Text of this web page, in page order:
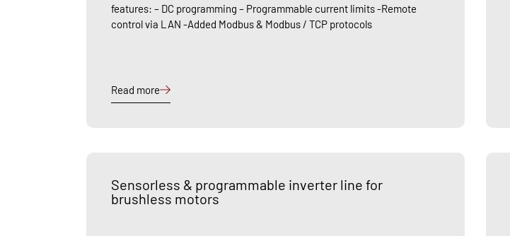
features: – DC programming – Programmable current limits -Remote
control via LAN -Added Modbus & Modbus / TCP protocols
Read more
Sensorless & programmable inverter line for
brushless motors